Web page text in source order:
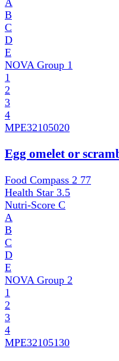
A
B
C
D
E
NOVA Group 1
1
2
3
4
MPE32105020
Egg omelet or
Food Compass 2 77
Health Star 3.5
Nutri-Score C
A
B
C
D
E
NOVA Group 2
1
2
3
4
MPE32105130